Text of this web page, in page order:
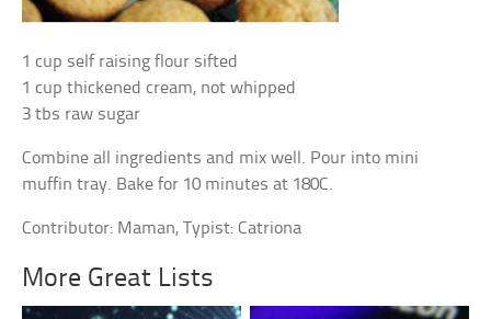
1 cup self raising flour sifted
1 cup thickened cream, not whipped
3 tbs raw sugar
Combine all ingredients and mix well. Pour into mini
muffin tray. Bake for 10 minutes at 180C.
Contributor: Maman, Typist: Catriona
More Great Lists